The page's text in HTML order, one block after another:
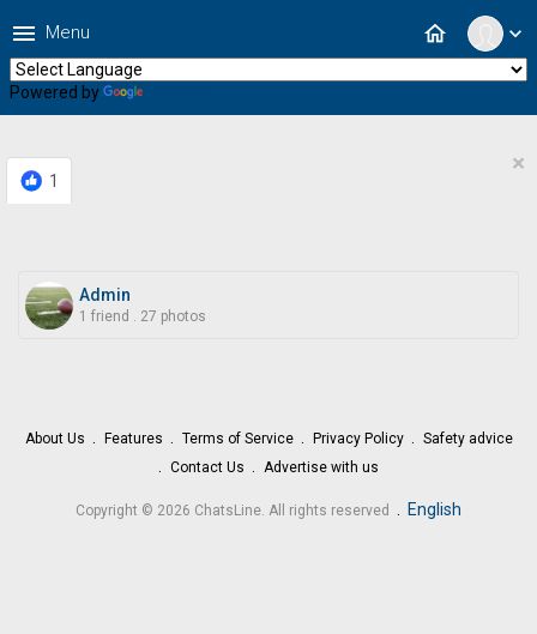
expand_more
home
menu Menu
Powered by
1
×
Admin
1 friend . 27 photos
About Us Features Terms of Service Privacy Policy
Safety advice
Contact Us
Advertise with us
Copyright © 2026 ChatsLine. All rights reserved . English